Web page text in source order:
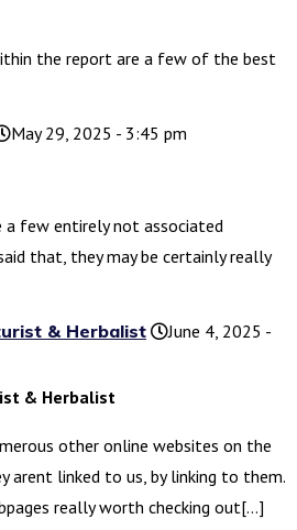
the report are a few of the best
May 29, 2025 - 3:45 pm
few entirely not associated
that, they may be certainly really
& Herbalist
June 4, 2025 -
& Herbalist
other online websites on the
arent linked to us, by linking to them.
really worth checking out[…]